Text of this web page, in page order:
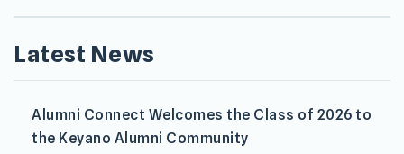
Latest News
Alumni Connect Welcomes the Class of 2026 to
the Keyano Alumni Community